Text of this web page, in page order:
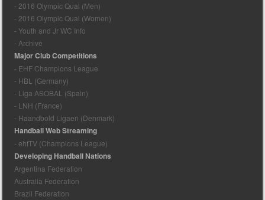
- 2016 Olympic Qual (Men)
- 2016 Olympic Qual (Women)
- Youth and Jr WC Info
- Archive
Major Club Competitions
- EHF Champions League
- HBL (Germany)
- Liga ASOBAL (Spain)
- LNH (France)
- Haandbold Ligaen (Denmark)
Handball Web Streaming
- ehfTV (Champions League)
Developing Handball Nations
Argentina Federation
Australia Federation
Brazil Federation